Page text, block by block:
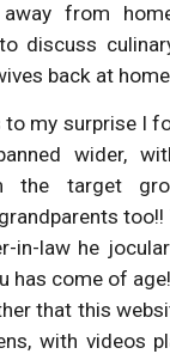
from
discuss
back at
to my surprise I
wider,
the target
in-law he
has come of
that this
with videos